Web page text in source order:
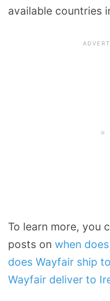
available countries
To learn more, you
posts on when
does Wayfair ship
Wayfair deliver to